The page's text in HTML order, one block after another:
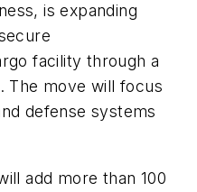
is expanding
facility through a
The move will focus
defense systems
add more than 100